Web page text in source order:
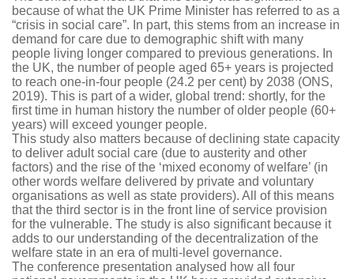
because of what the UK Prime Minister has referred to as a
“crisis in social care”. In part, this stems from an increase in
demand for care due to demographic shift with many
people living longer compared to previous generations. In
the UK, the number of people aged 65+ years is projected
to reach one-in-four people (24.2 per cent) by 2038 (ONS,
2019). This is part of a wider, global trend: shortly, for the
first time in human history the number of older people (60+
years) will exceed younger people.
This study also matters because of declining state capacity
to deliver adult social care (due to austerity and other
factors) and the rise of the ‘mixed economy of welfare’ (in
other words welfare delivered by private and voluntary
organisations as well as state providers). All of this means
that the third sector is in the front line of service provision
for the vulnerable. The study is also significant because it
adds to our understanding of the decentralization of the
welfare state in an era of multi-level governance.
The conference presentation analysed how all four